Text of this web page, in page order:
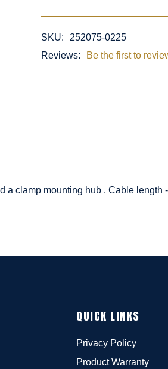
SKU:
252075-0225
Reviews:
Be the first to
a clamp mounting hub . Cable length
QUICK LINKS
Privacy Policy
Product Warranty